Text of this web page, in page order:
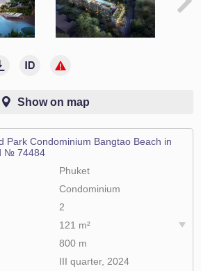
Show on map
Park Condominium Bangtao Beach in
№ 74484
Phuket
Condominium
2
121 m²
800 m
III quarter, 2024